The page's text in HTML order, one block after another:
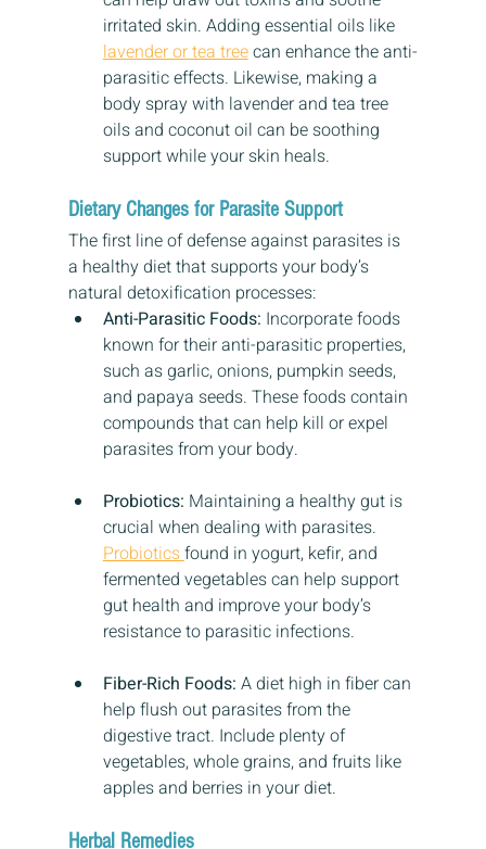
irritated skin. Adding essential oils like
lavender or tea tree can enhance the anti-
parasitic effects. Likewise, making a
body spray with lavender and tea tree
oils and coconut oil can be soothing
support while your skin heals.
Dietary Changes for Parasite Support
The first line of defense against parasites is
a healthy diet that supports your body’s
natural detoxification processes:
Anti-Parasitic Foods: Incorporate foods
known for their anti-parasitic properties,
such as garlic, onions, pumpkin seeds,
and papaya seeds. These foods contain
compounds that can help kill or expel
parasites from your body.
Probiotics: Maintaining a healthy gut is
crucial when dealing with parasites.
Probiotics found in yogurt, kefir, and
fermented vegetables can help support
gut health and improve your body’s
resistance to parasitic infections.
Fiber-Rich Foods: A diet high in fiber can
help flush out parasites from the
digestive tract. Include plenty of
vegetables, whole grains, and fruits like
apples and berries in your diet.
Herbal Remedies